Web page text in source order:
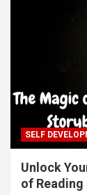
SELF
Unlock
of